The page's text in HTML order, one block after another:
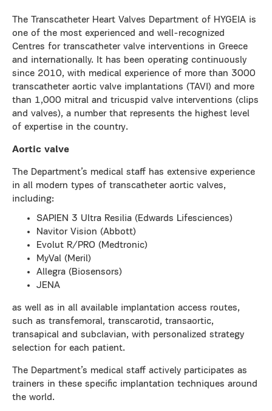
The Transcatheter Heart Valves Department of HYGEIA is
one of the most experienced and well-recognized
Centres for transcatheter valve interventions in Greece
and internationally. It has been operating continuously
since 2010, with medical experience of more than 3000
transcatheter aortic valve implantations (TAVI) and more
than 1,000 mitral and tricuspid valve interventions (clips
and valves), a number that represents the highest level
of expertise in the country.
Aortic valve
The Department’s medical staff has extensive experience
in all modern types of transcatheter aortic valves,
including:
SAPIEN 3 Ultra Resilia (Edwards Lifesciences)
Navitor Vision (Abbott)
Evolut R/PRO (Medtronic)
MyVal (Meril)
Allegra (Biosensors)
JENA
as well as in all available implantation access routes,
such as transfemoral, transcarotid, transaortic,
transapical and subclavian, with personalized strategy
selection for each patient.
The Department’s medical staff actively participates as
trainers in these specific implantation techniques around
the world.